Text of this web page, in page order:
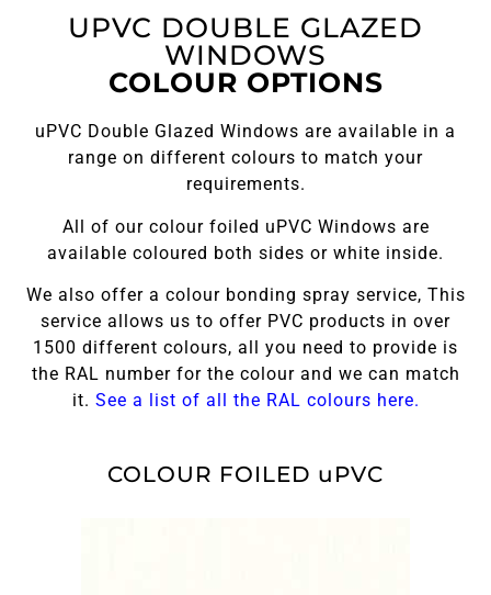
UPVC DOUBLE GLAZED
WINDOWS
COLOUR OPTIONS
uPVC Double Glazed Windows are available in a
range on different colours to match your
requirements.
All of our colour foiled uPVC Windows are
available coloured both sides or white inside.
We also offer a colour bonding spray service, This
service allows us to offer PVC products in over
1500 different colours, all you need to provide is
the RAL number for the colour and we can match
it. See a list of all the RAL colours here.
COLOUR FOILED uPVC